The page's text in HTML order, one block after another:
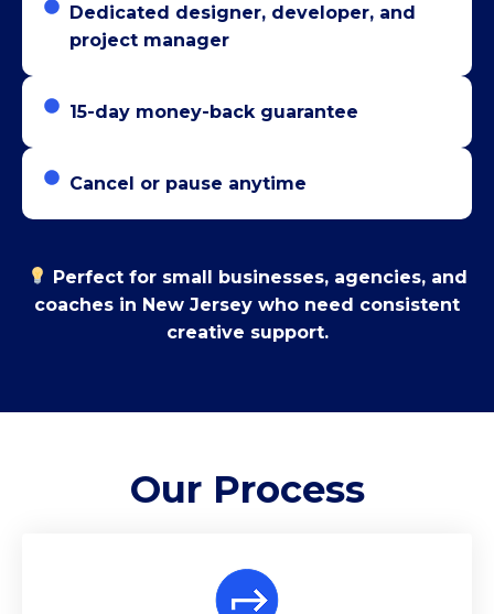
Dedicated designer, developer, and
project manager
15-day money-back guarantee
Cancel or pause anytime
Perfect for small businesses, agencies, and
coaches in New Jersey who need consistent
creative support.
Our Process